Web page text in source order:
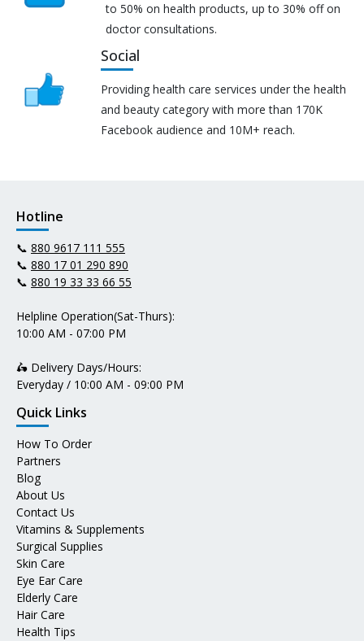
to 50% on health products, up to 30% off on
doctor consultations.
Social
Providing health care services under the health
and beauty category with more than 170K
Facebook audience and 10M+ reach.
Hotline
📞 880 9617 111 555
📞 880 17 01 290 890
📞 880 19 33 33 66 55
Helpline Operation(Sat-Thurs):
10:00 AM - 07:00 PM
🛵 Delivery Days/Hours:
Everyday / 10:00 AM - 09:00 PM
Quick Links
How To Order
Partners
Blog
About Us
Contact Us
Vitamins & Supplements
Surgical Supplies
Skin Care
Eye Ear Care
Elderly Care
Hair Care
Health Tips